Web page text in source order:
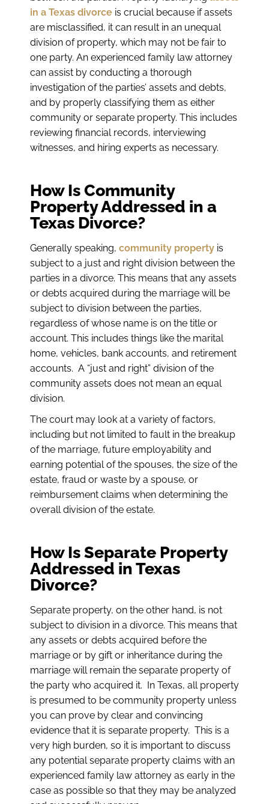
in a Texas divorce is crucial because if assets
are misclassified, it can result in an unequal
division of property, which may not be fair to
one party. An experienced family law attorney
can assist by conducting a thorough
investigation of the parties’ assets and debts,
and by properly classifying them as either
community or separate property. This includes
reviewing financial records, interviewing
witnesses, and hiring experts as necessary.
How Is Community
Property Addressed in a
Texas Divorce?
Generally speaking, community property is
subject to a just and right division between the
parties in a divorce. This means that any assets
or debts acquired during the marriage will be
subject to division between the parties,
regardless of whose name is on the title or
account. This includes things like the marital
home, vehicles, bank accounts, and retirement
accounts. A “just and right” division of the
community assets does not mean an equal
division.
The court may look at a variety of factors,
including but not limited to fault in the breakup
of the marriage, future employability and
earning potential of the spouses, the size of the
estate, fraud or waste by a spouse, or
reimbursement claims when determining the
overall division of the estate.
How Is Separate Property
Addressed in Texas
Divorce?
Separate property, on the other hand, is not
subject to division in a divorce. This means that
any assets or debts acquired before the
marriage or by gift or inheritance during the
marriage will remain the separate property of
the party who acquired it. In Texas, all property
is presumed to be community property unless
you can prove by clear and convincing
evidence that it is separate property. This is a
very high burden, so it is important to discuss
any potential separate property claims with an
experienced family law attorney as early in the
case as possible so that they may be analyzed